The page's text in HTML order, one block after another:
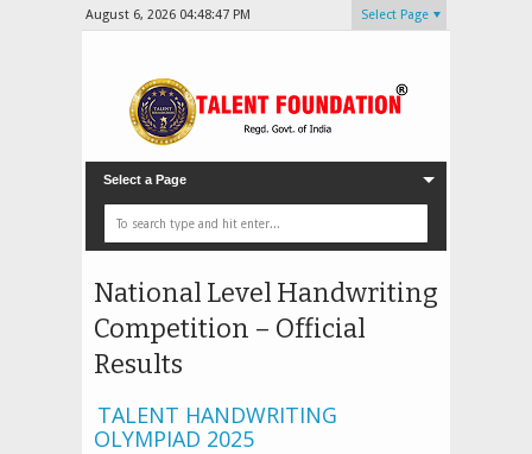
August 6, 2026 04:48:49 PM Select Page
Select a Page
National Level Handwriting
Competition – Official
Results
TALENT HANDWRITING
OLYMPIAD 2025